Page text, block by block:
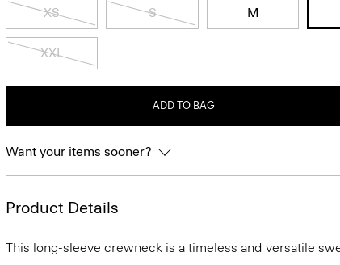
XS S M
XXL
ADD TO BAG
Want your items sooner?
Product Details
This long-sleeve crewneck is a timeless and versatile